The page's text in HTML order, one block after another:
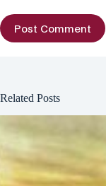
Post Comment
Related Posts